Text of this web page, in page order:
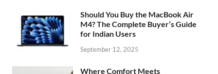
Should You Buy the MacBook Air
M4? The Complete Buyer’s Guide
for Indian Users
September 12, 2025
Where Comfort Meets